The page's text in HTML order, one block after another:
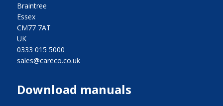
Braintree
Essex
CM77 7AT
UK
0333 015 5000
sales@careco.co.uk
Download manuals